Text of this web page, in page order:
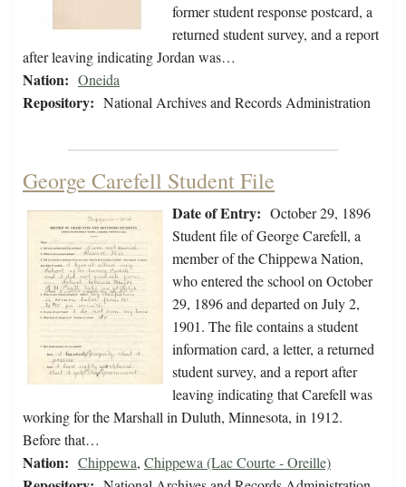
former student response postcard, a
returned student survey, and a report
after leaving indicating Jordan was…
Nation: Oneida
Repository: National Archives and Records Administration
George Carefell Student File
Date of Entry: October 29, 1896
Student file of George Carefell, a
member of the Chippewa Nation,
who entered the school on October
29, 1896 and departed on July 2,
1901. The file contains a student
information card, a letter, a returned
student survey, and a report after
leaving indicating that Carefell was
working for the Marshall in Duluth, Minnesota, in 1912.
Before that…
Nation: Chippewa, Chippewa (Lac Courte - Oreille)